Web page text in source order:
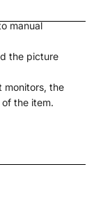
manual
the picture
monitors, the
the item.